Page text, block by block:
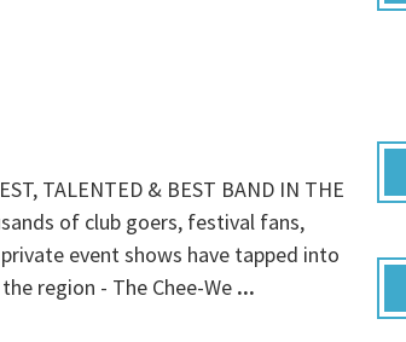
TALENTED & BEST BAND IN THE
of club goers, festival fans,
event shows have tapped into
region - The Chee-We ...